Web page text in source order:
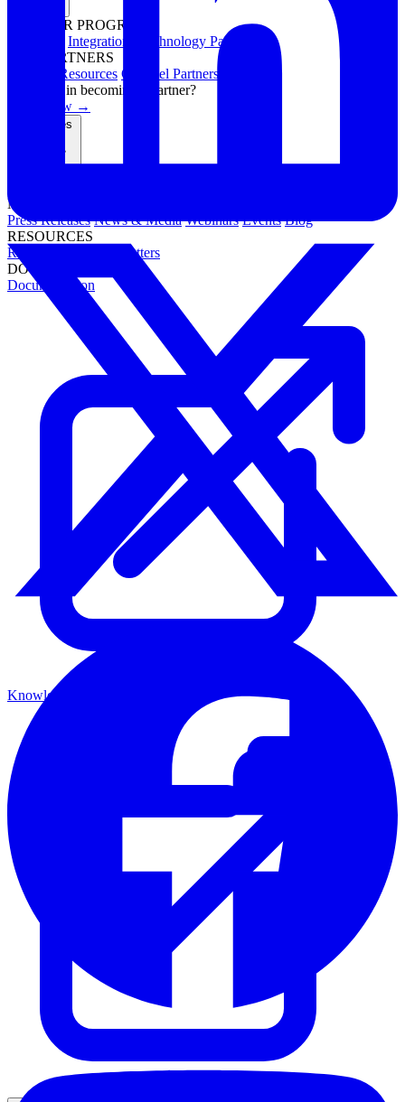
PARTNER PROGRAMS
Integrations
Technology Partners
FOR PARTNERS
Channel Resources Channel Partners
Interested in becoming a partner?
Apply now →
NEWS & EVENTS
Press Releases News & Media Webinars Events Blog
RESOURCES
Resource Hub
Newsletters
DOCUMENTATION
Documentation
Knowledge Base